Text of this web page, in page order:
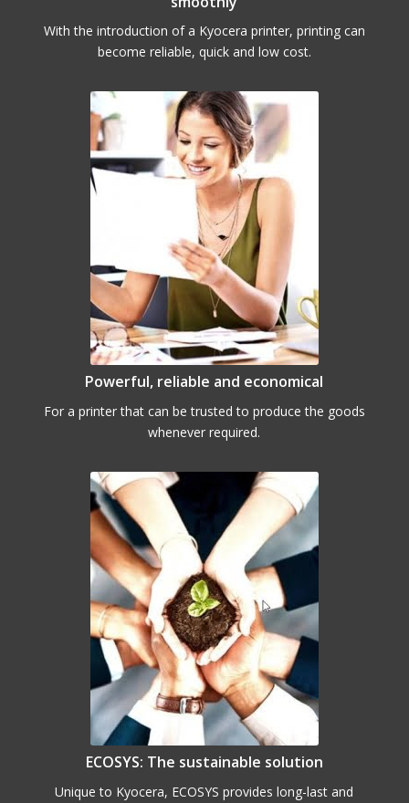
With the introduction of a Kyocera printer, printing can
become reliable, quick and low cost.
Powerful, reliable and economical
For a printer that can be trusted to produce the goods
whenever required.
ECOSYS: The sustainable solution
Unique to Kyocera, ECOSYS provides long-last and